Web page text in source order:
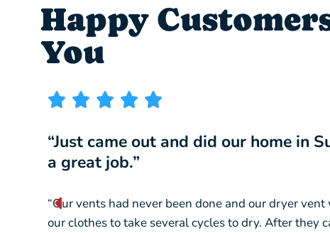
Happy
You
“Just came out and did our home in
a great job.”
“Our vents had never been done and our dryer
our clothes to take several cycles to dry. After they